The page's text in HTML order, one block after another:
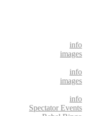
info
images
info
images
info
Spectator Events